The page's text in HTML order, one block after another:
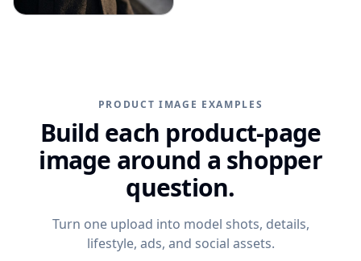
PRODUCT IMAGE EXAMPLES
Build each product-page
image around a shopper
question.
Turn one upload into model shots, details,
lifestyle, ads, and social assets.